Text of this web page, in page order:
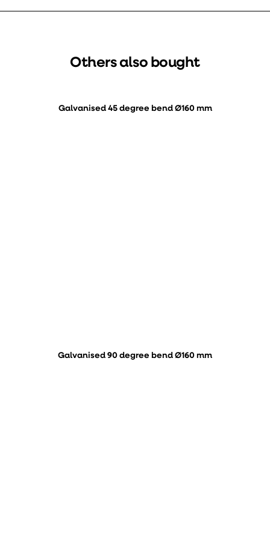
Others also bought
Galvanised 45 degree bend Ø160 mm
Galvanised 90 degree bend Ø160 mm